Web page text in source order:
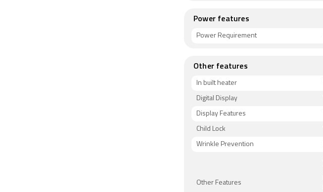
Power features
Power Requirement
Other features
In built heater
Digital Display
Display Features
Child Lock
Wrinkle Prevention
Other Features